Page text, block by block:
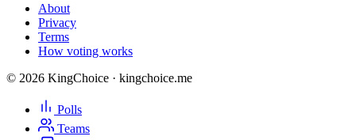
About
Privacy
Terms
How voting works
© 2026 KingChoice · kingchoice.me
Polls
Teams